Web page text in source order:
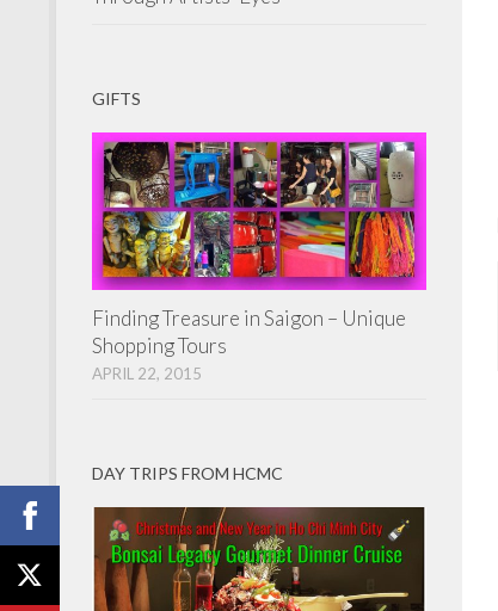
GIFTS
Finding Treasure in Saigon – Unique
Shopping Tours
APRIL 22, 2015
DAY TRIPS FROM HCMC